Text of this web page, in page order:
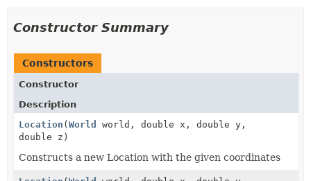
Constructor Summary
Constructors
Constructor
Description
Location (World
world, double x, double y,
double z)
Constructs a new Location with the given coordinates